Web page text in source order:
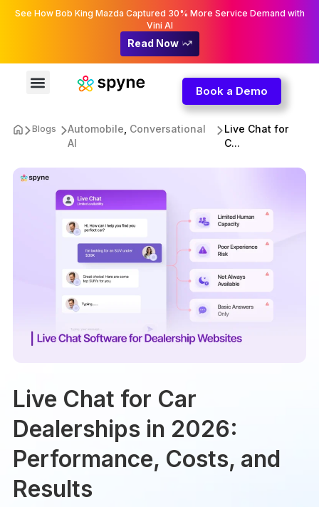
See How Bob King Mazda Captured 30% More Service Demand with
Vini AI
Read Now
Book a Demo
Blogs Automobile Conversational
AI
Live Chat for
C...
Live Chat for Car
Dealerships in 2026:
Performance, Costs, and
Results